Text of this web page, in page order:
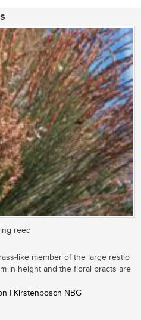
reed
like member of the large restio
in height and the floral bracts are
| Kirstenbosch NBG